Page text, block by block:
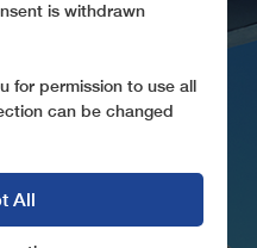
-
SAN
is withdrawn
for permission to use all
can be changed
All